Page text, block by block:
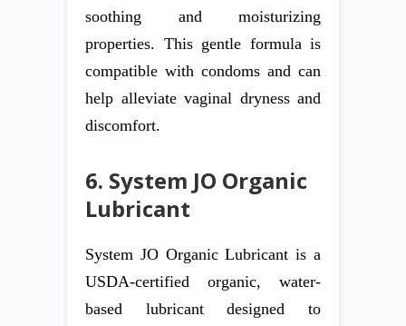
soothing and moisturizing
properties. This gentle formula is
compatible with condoms and can
help alleviate vaginal dryness and
discomfort.
6. System JO Organic
Lubricant
System JO Organic Lubricant is a
USDA-certified organic, water-
based lubricant designed to